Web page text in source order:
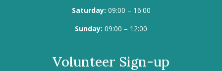
Saturday: 09:00 – 16:00
Sunday: 09:00 – 12:00
Volunteer Sign-up